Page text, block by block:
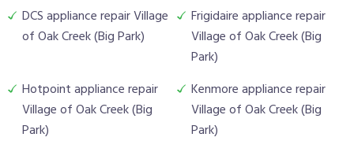
DCS appliance repair Village
of Oak Creek (Big Park)
Frigidaire appliance repair
Village of Oak Creek (Big
Park)
Hotpoint appliance repair
Village of Oak Creek (Big
Park)
Kenmore appliance repair
Village of Oak Creek (Big
Park)